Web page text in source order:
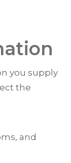
you supply
the
and